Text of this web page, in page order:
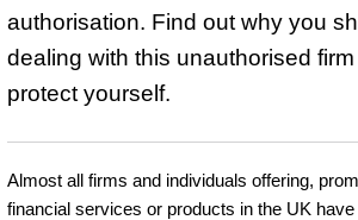
authorisation. Find out why you
dealing with this unauthorised
protect yourself.
Almost all firms and individuals offering,
financial services or products in the UK